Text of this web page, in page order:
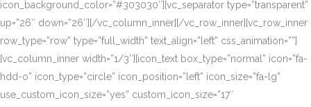
icon_background_color=”#303030″][vc_separator type=”transparent”
up=”26″ down=”26″][/vc_column_inner][/vc_row_inner][vc_row_inner
row_type=”row” type=”full_width” text_align=”left” css_animation=””]
[vc_column_inner width=”1/3″][icon_text box_type=”normal” icon=”fa-
hdd-o” icon_type=”circle” icon_position=”left” icon_size=”fa-lg”
use_custom_icon_size=”yes” custom_icon_size=”17″